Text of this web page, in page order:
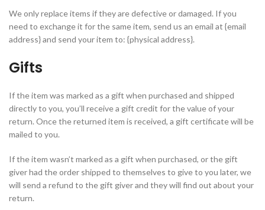
We only replace items if they are defective or damaged. If you
need to exchange it for the same item, send us an email at {email
address} and send your item to: {physical address}.
Gifts
If the item was marked as a gift when purchased and shipped
directly to you, you’ll receive a gift credit for the value of your
return. Once the returned item is received, a gift certificate will be
mailed to you.
If the item wasn’t marked as a gift when purchased, or the gift
giver had the order shipped to themselves to give to you later, we
will send a refund to the gift giver and they will find out about your
return.